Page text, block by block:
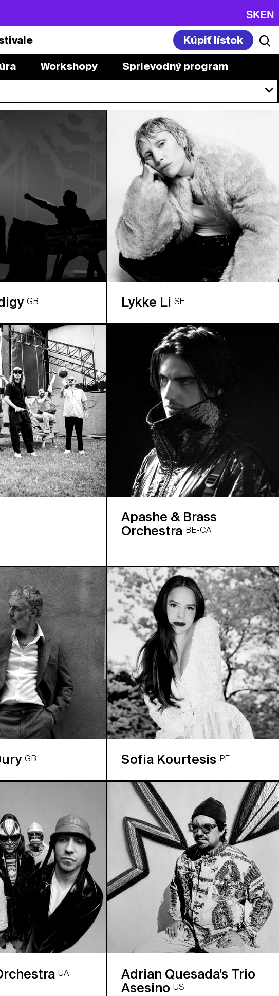
SKEN
Workshopy Sprievodný program
Kúpiť lístok
GB Lykke LiSE
Apashe & Brass
Orchestra BE-CA
GB Sofia Kourtesis PE
UA
Adrian Quesada’s Trio
AsesinoUS